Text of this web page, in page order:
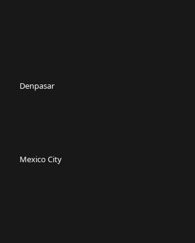
Denpasar
Mexico City